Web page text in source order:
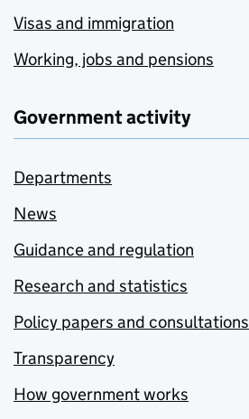
Visas and immigration
Working, jobs and pensions
Government activity
Departments
News
Guidance and regulation
Research and statistics
Policy papers and consultations
Transparency
How government works